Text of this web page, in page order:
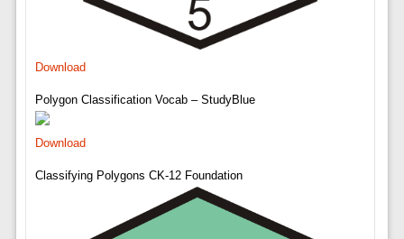
Download
Polygon Classification Vocab – StudyBlue
Download
Classifying Polygons CK-12 Foundation